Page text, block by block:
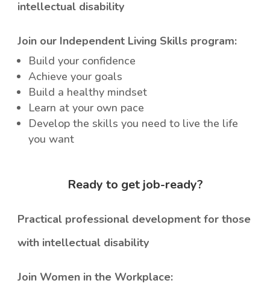
intellectual disability
Join our Independent Living Skills program:
Build your confidence
Achieve your goals
Build a healthy mindset
Learn at your own pace
Develop the skills you need to live the life
you want
Ready to get job-ready?
Practical professional development for those
with intellectual disability
Join Women in the Workplace: